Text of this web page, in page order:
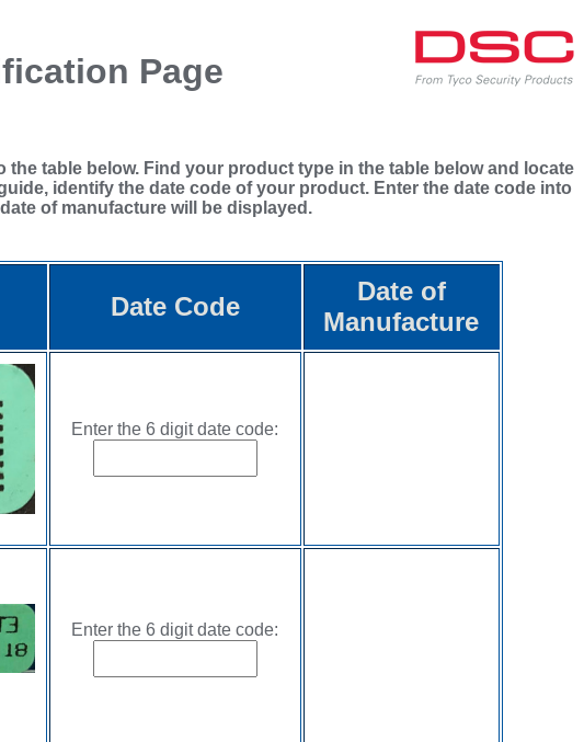
Page
table below. Find your product type in the table below and locate
identify the date code of your product. Enter the date code into
of manufacture will be displayed.
Date Code
Date of
Manufacture
Enter the 6 digit date code:
Enter the 6 digit date code: